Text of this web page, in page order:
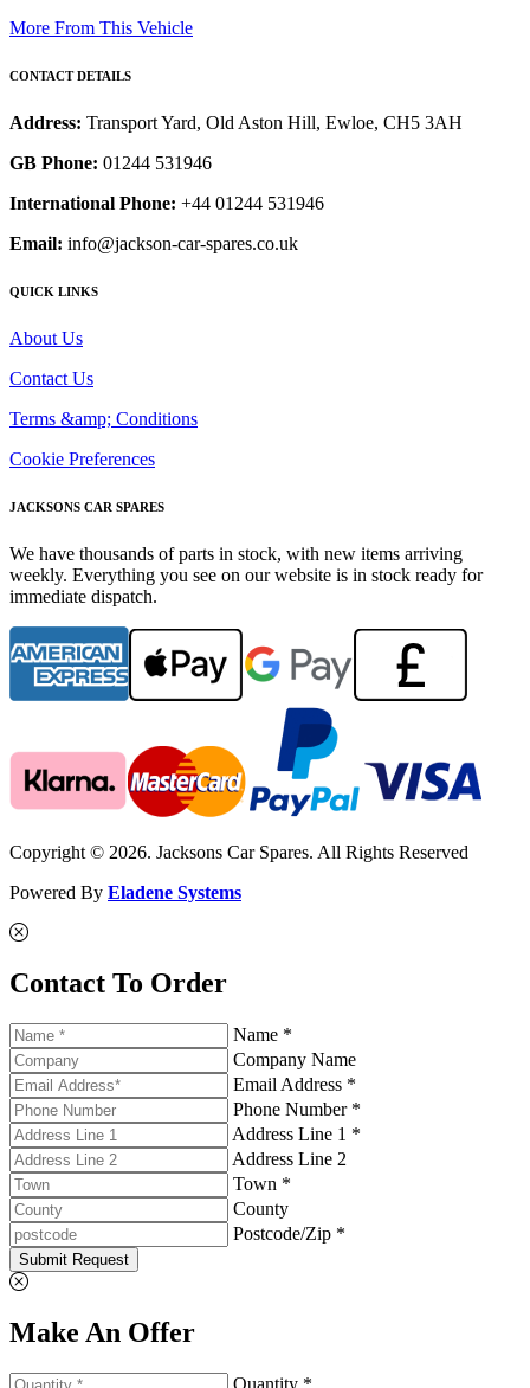
More From This Vehicle
CONTACT DETAILS
Address: Transport Yard, Old Aston Hill, Ewloe, CH5 3AH
GB Phone: 01244 531946
International Phone: +44 01244 531946
Email: info@jackson-car-spares.co.uk
QUICK LINKS
About Us
Contact Us
Terms &amp; Conditions
Cookie Preferences
JACKSONS CAR SPARES
We have thousands of parts in stock, with new items arriving
weekly. Everything you see on our website is in stock ready for
immediate dispatch.
Copyright © 2026. Jacksons Car Spares. All Rights Reserved
Powered By Eladene Systems
Contact To Order
Name *
Company Name
Email Address *
Phone Number *
Address Line 1 *
Address Line 2
Town *
County
Postcode/Zip *
Submit Request
Make An Offer
Quantity *